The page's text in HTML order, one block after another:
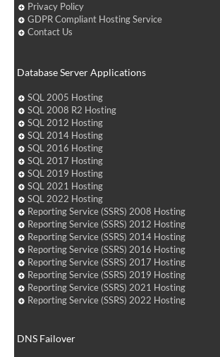
Privacy Policy
GDPR Compliant Hosting Service
Contact Us
Database Server Applications
SQL 2005 Hosting
SQL 2008 R2 Hosting
SQL 2012 Hosting
SQL 2014 Hosting
SQL 2016 Hosting
SQL 2017 Hosting
SQL 2019 Hosting
SQL 2021 Hosting
SQL 2022 Hosting
Reporting Service (SSRS) 2008 Hosting
Reporting Service (SSRS) 2012 Hosting
Reporting Service (SSRS) 2014 Hosting
Reporting Service (SSRS) 2016 Hosting
Reporting Service (SSRS) 2017 Hosting
Reporting Service (SSRS) 2019 Hosting
Reporting Service (SSRS) 2021 Hosting
Reporting Service (SSRS) 2022 Hosting
DNS Failover